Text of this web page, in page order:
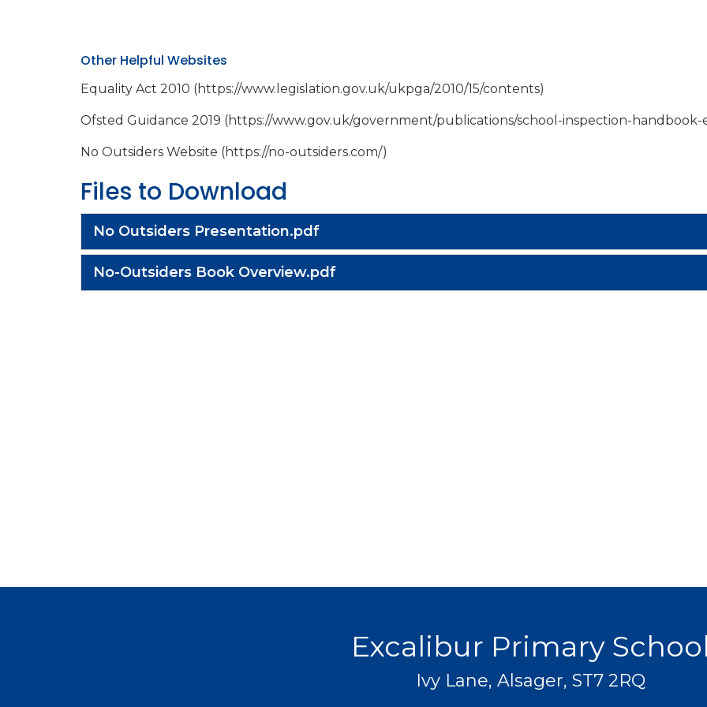
Other Helpful Websites
Equality Act 2010 (https://www.legislation.gov.uk/ukpga/2010/15/contents)
Ofsted Guidance 2019 (https://www.gov.uk/government/publications/school-inspection-handbook-
No Outsiders Website (https://no-outsiders.com/)
Files to Download
No Outsiders Presentation.pdf
No-Outsiders Book Overview.pdf
Excalibur Primary
Ivy Lane, Alsager, ST7 2RQ